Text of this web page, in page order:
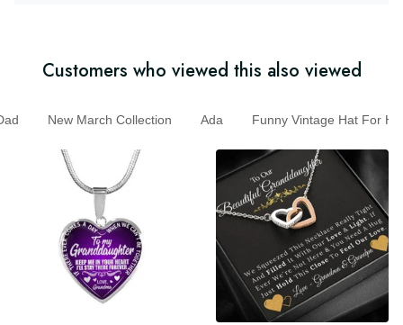
Customers who viewed this also viewed
New March Collection Ada Funny Vintage Hat For